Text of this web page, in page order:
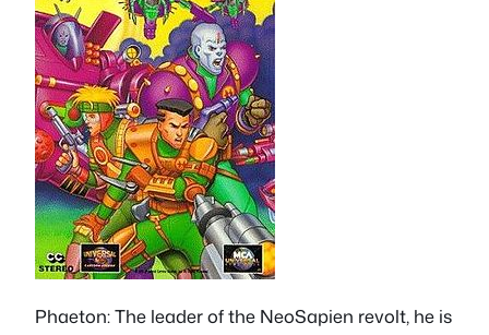
Phaeton: The leader of the NeoSapien revolt, he is